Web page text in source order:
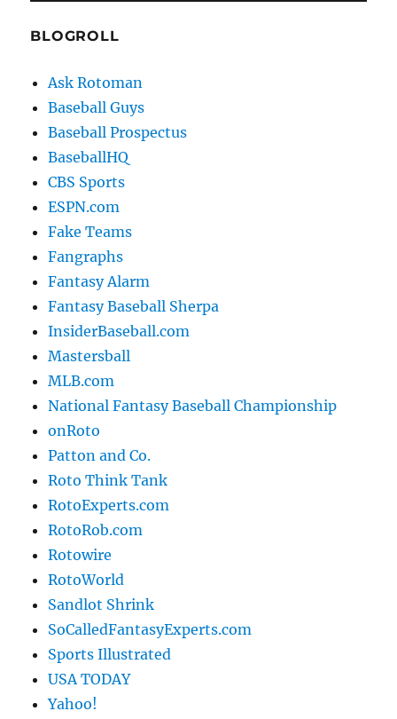
BLOGROLL
Ask Rotoman
Baseball Guys
Baseball Prospectus
BaseballHQ
CBS Sports
ESPN.com
Fake Teams
Fangraphs
Fantasy Alarm
Fantasy Baseball Sherpa
InsiderBaseball.com
Mastersball
MLB.com
National Fantasy Baseball Championship
onRoto
Patton and Co.
Roto Think Tank
RotoExperts.com
RotoRob.com
Rotowire
RotoWorld
Sandlot Shrink
SoCalledFantasyExperts.com
Sports Illustrated
USA TODAY
Yahoo!